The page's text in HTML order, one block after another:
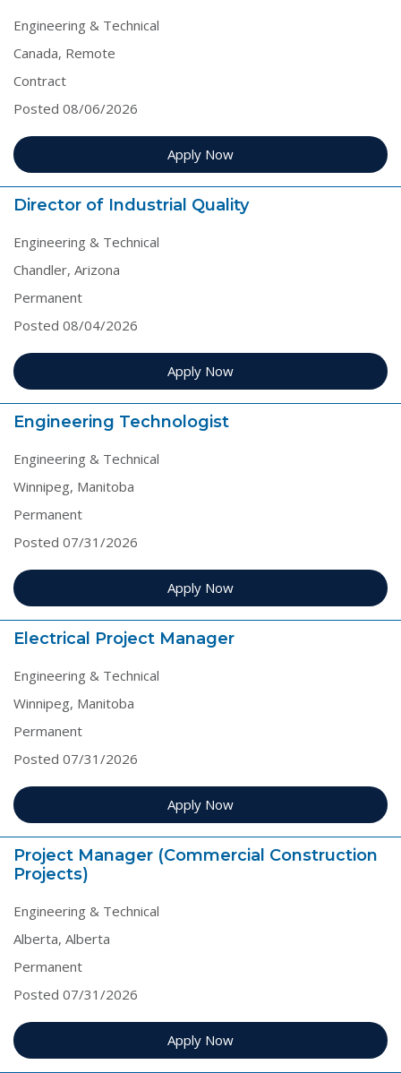
Engineering & Technical
Canada, Remote
Contract
Posted 08/06/2026
Apply Now
Director of Industrial Quality
Engineering & Technical
Chandler, Arizona
Permanent
Posted 08/04/2026
Apply Now
Engineering Technologist
Engineering & Technical
Winnipeg, Manitoba
Permanent
Posted 07/31/2026
Apply Now
Electrical Project Manager
Engineering & Technical
Winnipeg, Manitoba
Permanent
Posted 07/31/2026
Apply Now
Project Manager (Commercial Construction
Projects)
Engineering & Technical
Alberta, Alberta
Permanent
Posted 07/31/2026
Apply Now